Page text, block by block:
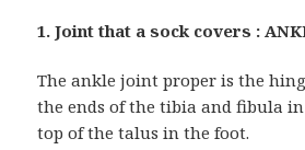
1. Joint that a sock covers :
The ankle joint proper is the
the ends of the tibia and fibula
top of the talus in the foot.